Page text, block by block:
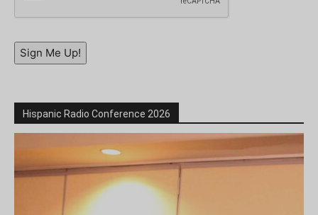
Sign Me Up!
Hispanic Radio Conference 2026